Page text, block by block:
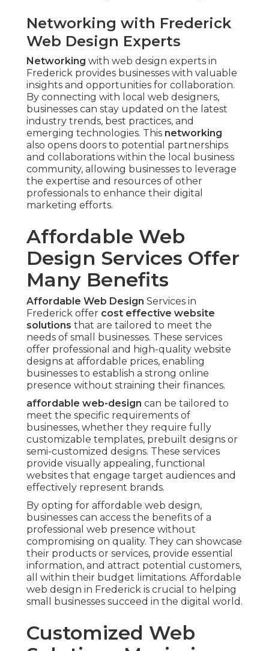
Networking with Frederick
Web Design Experts
Networking with web design experts in
Frederick provides businesses with valuable
insights and opportunities for collaboration.
By connecting with local web designers,
businesses can stay updated on the latest
industry trends, best practices, and
emerging technologies. This networking
also opens doors to potential partnerships
and collaborations within the local business
community, allowing businesses to leverage
the expertise and resources of other
professionals to enhance their digital
marketing efforts.
Affordable Web
Design Services Offer
Many Benefits
Affordable Web Design Services in
Frederick offer cost effective website
solutions that are tailored to meet the
needs of small businesses. These services
offer professional and high-quality website
designs at affordable prices, enabling
businesses to establish a strong online
presence without straining their finances.
affordable web-design can be tailored to
meet the specific requirements of
businesses, whether they require fully
customizable templates, prebuilt designs or
semi-customized designs. These services
provide visually appealing, functional
websites that engage target audiences and
effectively represent brands.
By opting for affordable web design,
businesses can access the benefits of a
professional web presence without
compromising on quality. They can showcase
their products or services, provide essential
information, and attract potential customers,
all within their budget limitations. Affordable
web design in Frederick is crucial to helping
small businesses succeed in the digital world.
Customized Web